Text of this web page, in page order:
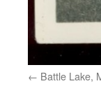
Battle Lake,